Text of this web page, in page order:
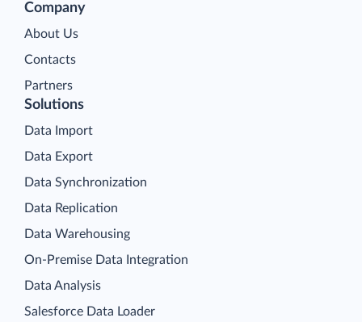
Company
About Us
Contacts
Partners
Solutions
Data Import
Data Export
Data Synchronization
Data Replication
Data Warehousing
On-Premise Data Integration
Data Analysis
Salesforce Data Loader